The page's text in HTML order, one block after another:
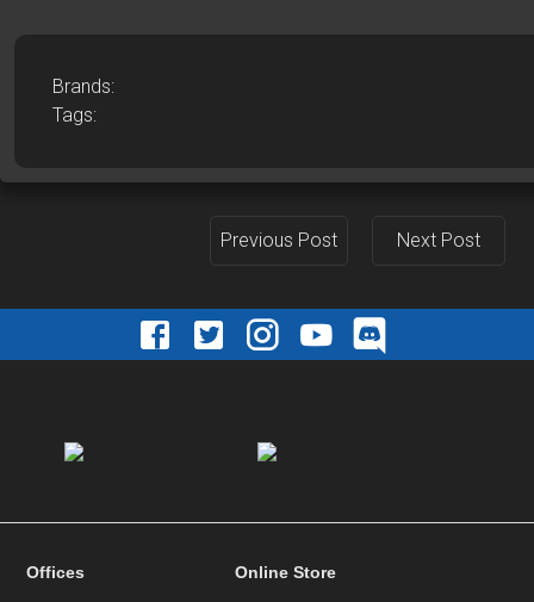
Brands:
Tags:
Previous Post Next Post
Offices Online Store